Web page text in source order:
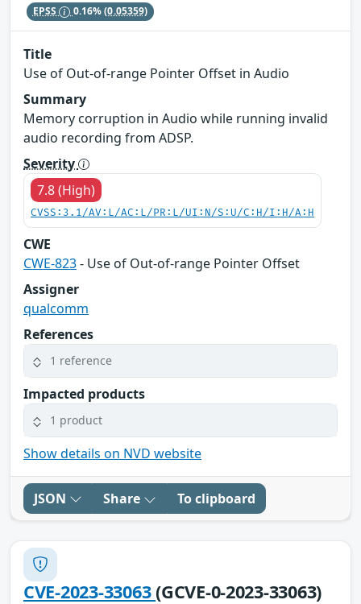
EPSS 0.16%(0.05359)
Title
Use of Out-of-range Pointer Offset in Audio
Summary
Memory corruption in Audio while running invalid
audio recording from ADSP.
Severity
7.8 (High)
CVSS:3.1/AV:L/AC:L/PR:L/UI:N/S:U/C:H/I:H/A:H
CWE
CWE-823- Use of Out-of-range Pointer Offset
Assigner
qualcomm
References
1 reference
Impacted products
1 product
Show details on NVD website
JSON Share To clipboard
CVE-2023-33063(GCVE-0-2023-33063)